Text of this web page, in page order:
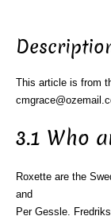
This article is from
3.1 Who
Roxette are the
and
Per Gessle.